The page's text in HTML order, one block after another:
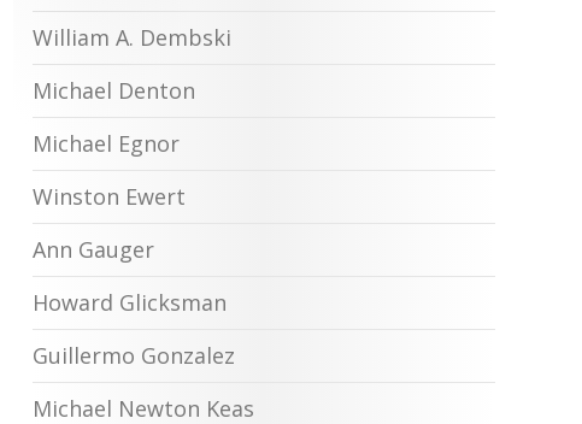
William A. Dembski
Michael Denton
Michael Egnor
Winston Ewert
Ann Gauger
Howard Glicksman
Guillermo Gonzalez
Michael Newton Keas